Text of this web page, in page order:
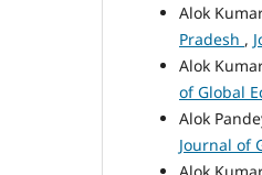
Alok
Pradesh ,
Alok
of Global
Alok
Journal of